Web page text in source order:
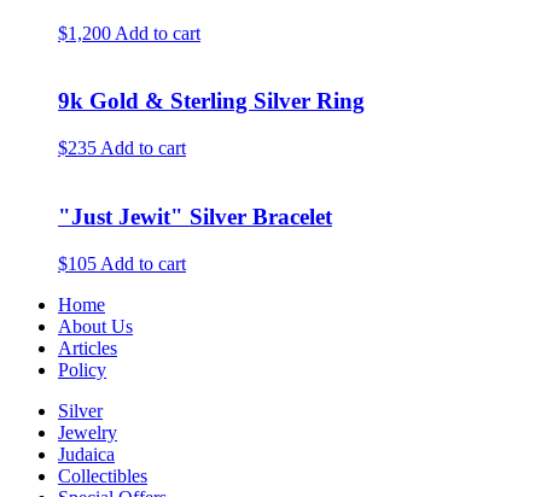
$1,200 Add to cart
9k Gold & Sterling Silver Ring
$235 Add to cart
"Just Jewit" Silver Bracelet
$105 Add to cart
Home
About Us
Articles
Policy
Silver
Jewelry
Judaica
Collectibles